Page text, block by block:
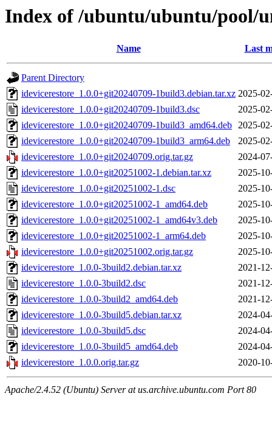
Index of /ubuntu/ubuntu/pool/
Name Last
Parent Directory
idevicerestore_1.0.0+git20240709-1build3.debian.tar.xz 2025-
idevicerestore_1.0.0+git20240709-1build3.dsc
2025-
idevicerestore_1.0.0+git20240709-1build3_amd64.deb 2025-
idevicerestore_1.0.0+git20240709-1build3_arm64.deb
2025-
idevicerestore_1.0.0+git20240709.orig.tar.gz
2024-
idevicerestore_1.0.0+git20251002-1.debian.tar.xz
2025-
idevicerestore_1.0.0+git20251002-1.dsc
2025-
idevicerestore_1.0.0+git20251002-1_amd64.deb
2025-
idevicerestore_1.0.0+git20251002-1_amd64v3.deb
2025-
idevicerestore_1.0.0+git20251002-1_arm64.deb
2025-
idevicerestore_1.0.0+git20251002.orig.tar.gz
2025-
idevicerestore_1.0.0-3build2.debian.tar.xz
2021-
idevicerestore_1.0.0-3build2.dsc
2021-
idevicerestore_1.0.0-3build2_amd64.deb
2021-
idevicerestore_1.0.0-3build5.debian.tar.xz
2024-
idevicerestore_1.0.0-3build5.dsc
2024-
idevicerestore_1.0.0-3build5_amd64.deb
2024-
idevicerestore_1.0.0.orig.tar.gz
2020-
Apache/2.4.52 (Ubuntu) Server at us.archive.ubuntu.com Port 80